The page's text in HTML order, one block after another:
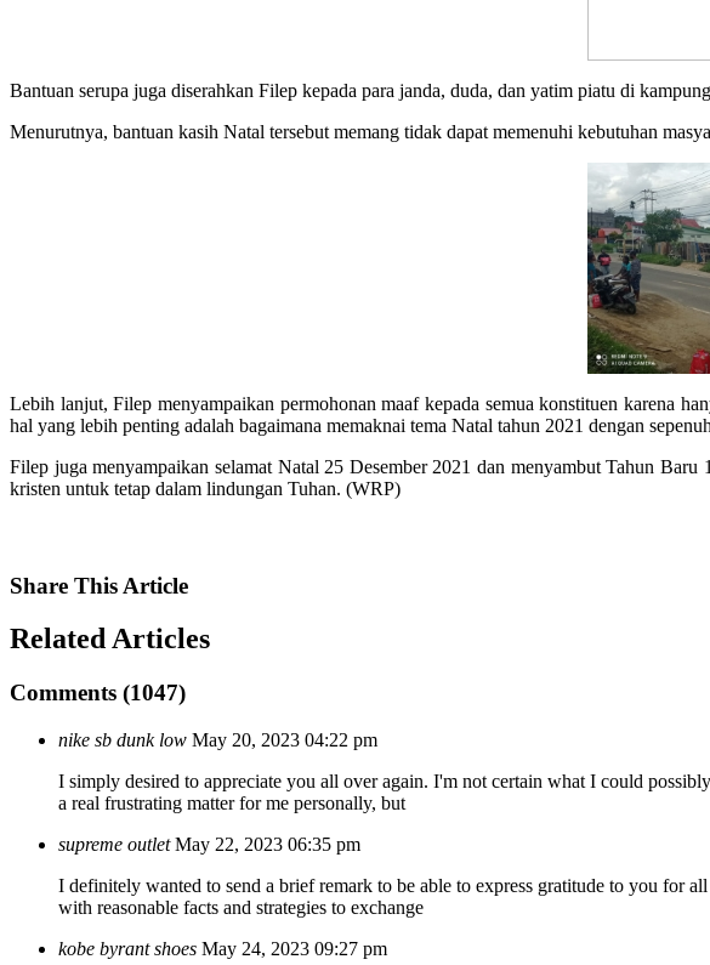
Bantuan serupa juga diserahkan Filep kepada para janda, duda, dan yatim piatu di
Menurutnya, bantuan kasih Natal tersebut memang tidak dapat memenuhi kebutuhan
Lebih lanjut, Filep menyampaikan permohonan maaf kepada semua konstituen karena
hal yang lebih penting adalah bagaimana memaknai tema Natal tahun 2021 dengan
Filep juga menyampaikan selamat Natal 25 Desember 2021 dan menyambut Tahun
kristen untuk tetap dalam lindungan Tuhan. (WRP)
Share This Article
RelatedArticles
Comments (1047)
nike sb dunk low May 20, 2023 04:22 pm
I simply desired to appreciate you all over again. I'm not certain what I could
a real frustrating matter for me personally, but
supreme outlet May 22, 2023 06:35 pm
I definitely wanted to send a brief remark to be able to express gratitude to you for
with reasonable facts and strategies to exchange
kobe byrant shoes May 24, 2023 09:27 pm